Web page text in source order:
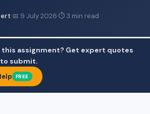
·📅 9 July 2026·⏱ 3 min read
assignment? Get expert quotes
submit.
FREE